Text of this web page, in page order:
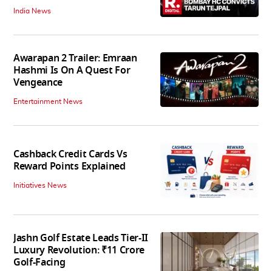
India News
Awarapan 2 Trailer: Emraan
Hashmi Is On A Quest For
Vengeance
Entertainment News
Cashback Credit Cards Vs
Reward Points Explained
Initiatives News
Jashn Golf Estate Leads Tier-II
Luxury Revolution: ₹11 Crore
Golf-Facing